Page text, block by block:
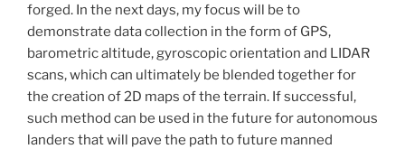
forged. In the next days, my focus will be to
demonstrate data collection in the form of GPS,
barometric altitude, gyroscopic orientation and LIDAR
scans, which can ultimately be blended together for
the creation of 2D maps of the terrain. If successful,
such method can be used in the future for autonomous
landers that will pave the path to future manned